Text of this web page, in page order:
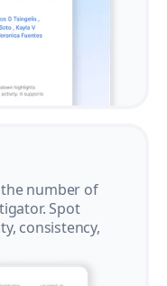
number of
Spot
consistency,